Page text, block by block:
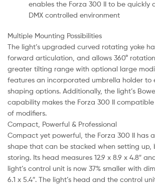
enables the Forza 300 II to be quickly
DMX controlled environment
Multiple Mounting Possibilities
The light’s upgraded curved rotating yoke
forward articulation, and allows 360°
greater tilting range with optional large
features an incorporated umbrella holder to
shaping options. Additionally, the light’s
capability makes the Forza 300 II
of modifiers.
Compact, Powerful & Professional
Compact yet powerful, the Forza 300 II has
shape that can be stacked when setting up,
storing. Its head measures 12.9 x 8.9 x 4.8″
light’s control unit is now 37% smaller with
6.1 x 5.4″. The light’s head and the control